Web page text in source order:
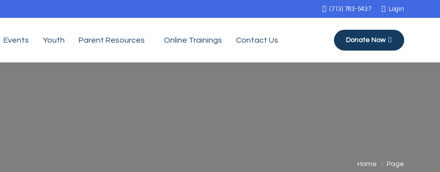
(713) 783-5437 Login
Events Youth Parent Resources Online Trainings Contact Us Donate Now
Home Page